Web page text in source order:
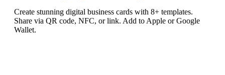
Create stunning digital business cards with 8+ templates.
Share via QR code, NFC, or link. Add to Apple or Google
Wallet.